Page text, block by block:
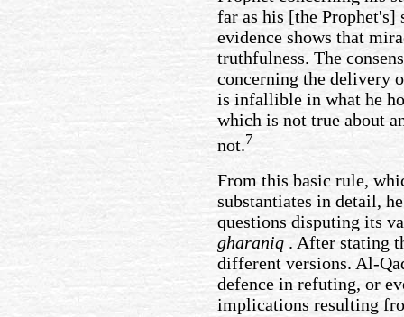
far as his [the Prophet's]
evidence shows that
truthfulness. The
concerning the delivery
is infallible in what he
which is not true about
not.7
From this basic rule,
substantiates in detail,
questions disputing its
gharaniq . After stating
different versions. Al-
defence in refuting, or
implications resulting